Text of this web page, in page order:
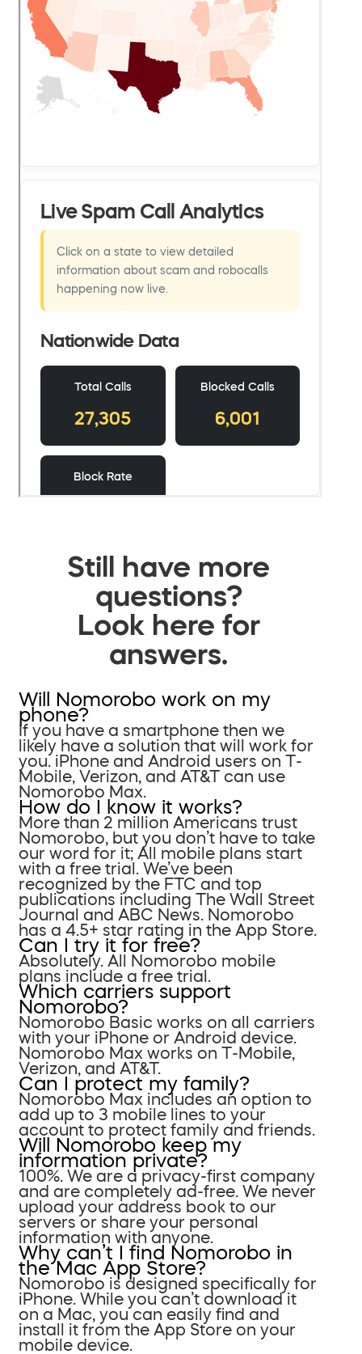
Still have more
questions?
Look here for
answers.
Will Nomorobo work on my
phone?
If you have a smartphone then we
likely have a solution that will work for
you. iPhone and Android users on T-
Mobile, Verizon, and AT&T can use
Nomorobo Max.
How do I know it works?
More than 2 million Americans trust
Nomorobo, but you don’t have to take
our word for it; All mobile plans start
with a free trial. We’ve been
recognized by the FTC and top
publications including The Wall Street
Journal and ABC News. Nomorobo
has a 4.5+ star rating in the App Store.
Can I try it for free?
Absolutely. All Nomorobo mobile
plans include a free trial.
Which carriers support
Nomorobo?
Nomorobo Basic works on all carriers
with your iPhone or Android device.
Nomorobo Max works on T-Mobile,
Verizon, and AT&T.
Can I protect my family?
Nomorobo Max includes an option to
add up to 3 mobile lines to your
account to protect family and friends.
Will Nomorobo keep my
information private?
100%. We are a privacy-first company
and are completely ad-free. We never
upload your address book to our
servers or share your personal
information with anyone.
Why can’t I find Nomorobo in
the Mac App Store?
Nomorobo is designed specifically for
iPhone. While you can’t download it
on a Mac, you can easily find and
install it from the App Store on your
mobile device.